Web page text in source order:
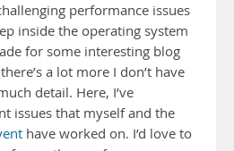
performance issues
inside the operating system
for some interesting blog
a lot more I don’t have
detail. Here, I’ve
issues that myself and the
have worked on. I’d love to